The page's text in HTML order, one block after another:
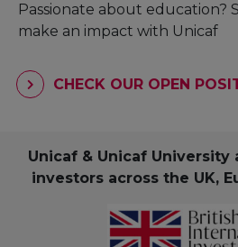
Passionate about education?
make an impact with Unicaf
CHECK OUR OPEN
Unicaf & Unicaf University
investors across the UK,